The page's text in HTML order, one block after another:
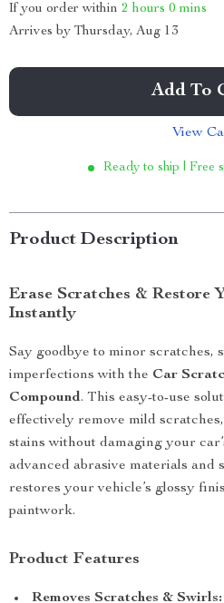
If you order within 2 hours 0 mins
Arrives by Thursday, Aug 13
Add To
View
Ready to ship | Free
Product Description
Erase Scratches & Restore
Instantly
Say goodbye to minor scratches,
imperfections with the Car
Compound. This easy-to-use
effectively remove mild
stains without damaging your
advanced abrasive materials and
restores your vehicle’s glossy
paintwork.
Product Features
Removes Scratches & Swirls: